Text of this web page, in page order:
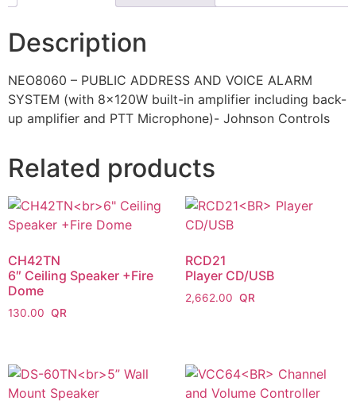
Description
NEO8060 – PUBLIC ADDRESS AND VOICE ALARM
SYSTEM (with 8x120W built-in amplifier including back-
up amplifier and PTT Microphone)- Johnson Controls
Related products
CH42TN
6″ Ceiling Speaker +Fire
Dome
130.00
RCD21
Player CD/USB
2,662.00